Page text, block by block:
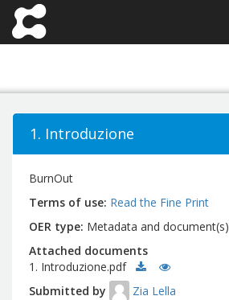
1. Introduzione
BurnOut
Terms of use Read the Fine Print
OER type Metadata and document(s)
Attached documents
1. Introduzione.pdf
Submitted by
Zia Lella